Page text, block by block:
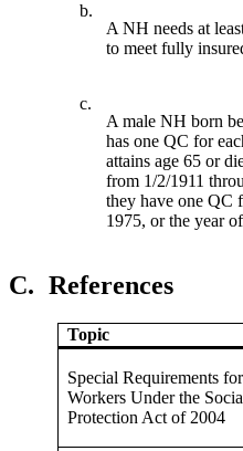
b.
A NH needs at
to meet fully
c.
A male NH born
has one QC for
attains age 65 or
from 1/2/1911
they have one QC
1975, or the year
C. References
Topic
Special Requirements
Workers Under the
Protection Act of 2004